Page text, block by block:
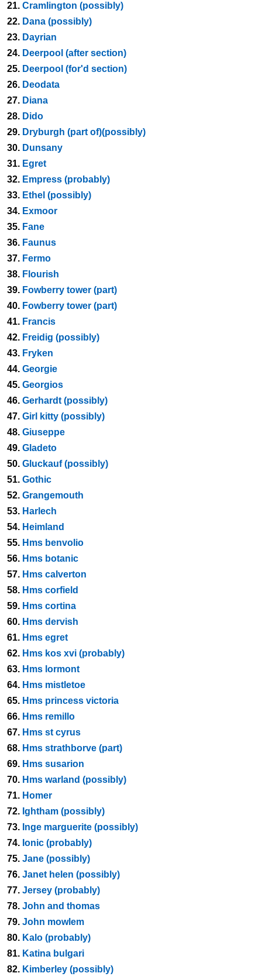
21. Cramlington (possibly)
22. Dana (possibly)
23. Dayrian
24. Deerpool (after section)
25. Deerpool (for'd section)
26. Deodata
27. Diana
28. Dido
29. Dryburgh (part of)(possibly)
30. Dunsany
31. Egret
32. Empress (probably)
33. Ethel (possibly)
34. Exmoor
35. Fane
36. Faunus
37. Fermo
38. Flourish
39. Fowberry tower (part)
40. Fowberry tower (part)
41. Francis
42. Freidig (possibly)
43. Fryken
44. Georgie
45. Georgios
46. Gerhardt (possibly)
47. Girl kitty (possibly)
48. Giuseppe
49. Gladeto
50. Gluckauf (possibly)
51. Gothic
52. Grangemouth
53. Harlech
54. Heimland
55. Hms benvolio
56. Hms botanic
57. Hms calverton
58. Hms corfield
59. Hms cortina
60. Hms dervish
61. Hms egret
62. Hms kos xvi (probably)
63. Hms lormont
64. Hms mistletoe
65. Hms princess victoria
66. Hms remillo
67. Hms st cyrus
68. Hms strathborve (part)
69. Hms susarion
70. Hms warland (possibly)
71. Homer
72. Ightham (possibly)
73. Inge marguerite (possibly)
74. Ionic (probably)
75. Jane (possibly)
76. Janet helen (possibly)
77. Jersey (probably)
78. John and thomas
79. John mowlem
80. Kalo (probably)
81. Katina bulgari
82. Kimberley (possibly)